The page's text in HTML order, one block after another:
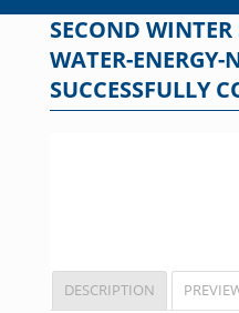
SECOND
WATER-ENERGY-
SUCCESSFULLY
DESCRIPTION